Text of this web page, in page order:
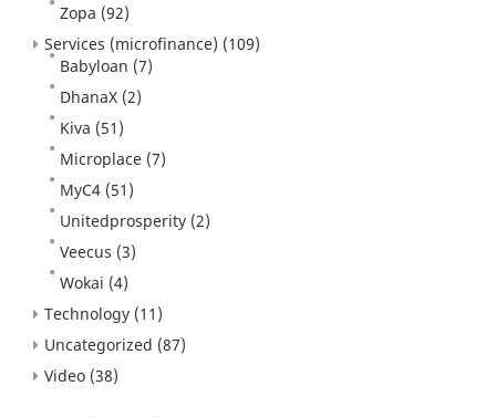
Zopa (92)
Services (microfinance) (109)
Babyloan (7)
DhanaX (2)
Kiva (51)
Microplace (7)
MyC4 (51)
Unitedprosperity (2)
Veecus (3)
Wokai (4)
Technology (11)
Uncategorized (87)
Video (38)